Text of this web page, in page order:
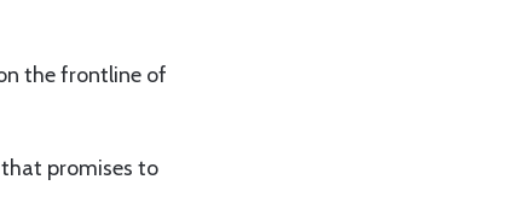
the frontline of
that promises to